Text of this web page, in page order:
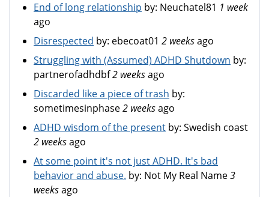
End of long relationship by: Neuchatel81 1 week
ago
Disrespected by: ebecoat01 2 weeksago
Struggling with (Assumed) ADHD Shutdown by:
partnerofadhdbf2 weeksago
Discarded like a piece of trash by:
sometimesinphase2 weeksago
ADHD wisdom of the present by: Swedish coast
2 weeksago
At some point it's not just ADHD. It's bad
behavior and abuse. by: Not My Real Name3
weeksago